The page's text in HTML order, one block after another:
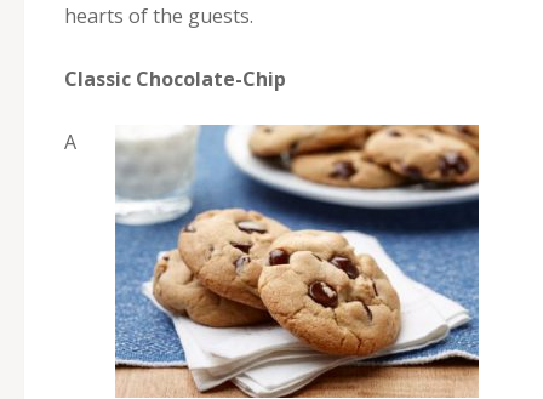
hearts of the guests.
Classic Chocolate-Chip
A